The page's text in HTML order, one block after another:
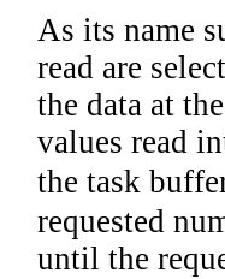
As its name
read are
the data at
values read
the task
requested
until the